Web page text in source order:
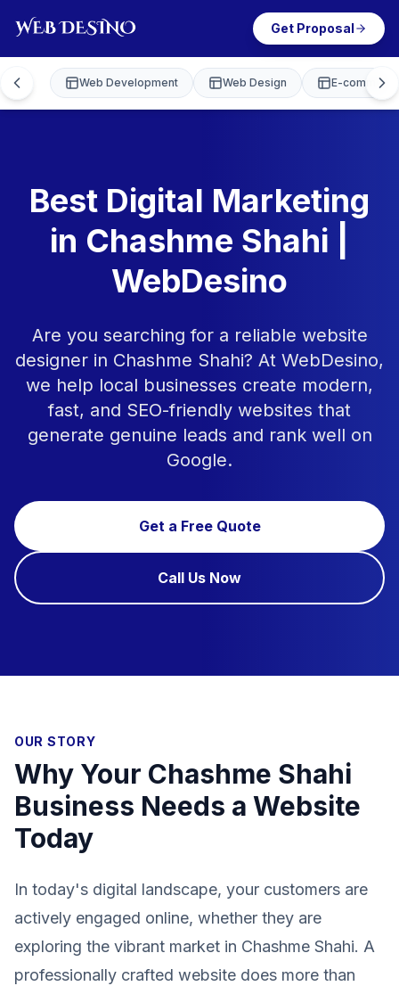
Get Proposal
Web Development Web Design E-
Best Digital Marketing
in Chashme Shahi |
WebDesino
Are you searching for a reliable website
designer in Chashme Shahi? At WebDesino,
we help local businesses create modern,
fast, and SEO-friendly websites that
generate genuine leads and rank well on
Google.
Get a Free Quote
Call Us Now
OUR STORY
Why Your Chashme Shahi
Business Needs a Website
Today
In today's digital landscape, your customers are
actively engaged online, whether they are
exploring the vibrant market in Chashme Shahi. A
professionally crafted website does more than